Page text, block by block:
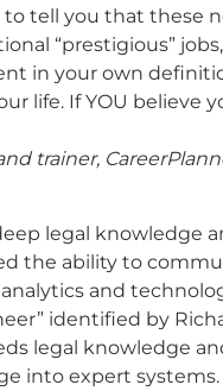
to tell you that these
“prestigious”
in your own
life. If YOU believe
trainer,
legal knowledge
the ability to
and
identified by
legal knowledge
into expert systems.